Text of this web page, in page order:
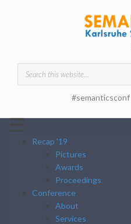
SEARCH FORM
#semanticsconf
☰
Recap '19
Pictures
Awards
Proceedings
Conference
About
Services